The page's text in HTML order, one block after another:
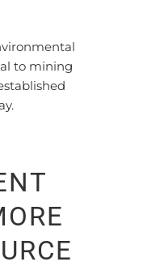
to mining